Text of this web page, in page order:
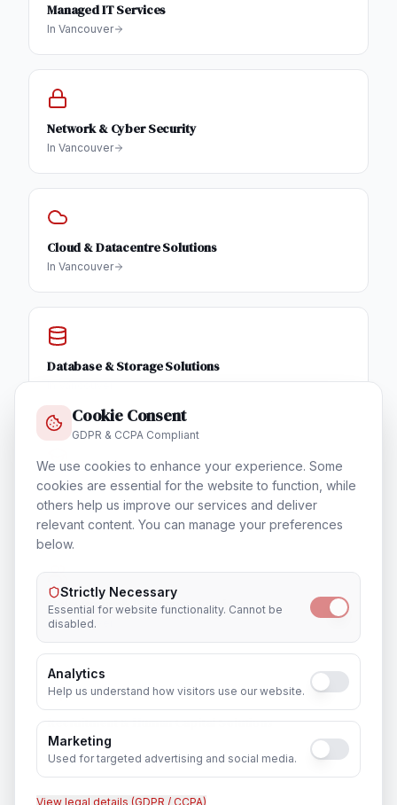
Managed IT Services
In Vancouver
Network & Cyber Security
In Vancouver
Cloud & Datacentre Solutions
In Vancouver
Database & Storage Solutions
InVancouver
Training & Certification
InVancouver
Outsourcing & Placement Services
InVancouver
Recruitment & Human Capital Solutions
In Vancouver
Cookie Consent
GDPR & CCPA Compliant
We use cookies to enhance your experience. Some
cookies are essential for the website to function, while
others help us improve our services and deliver
relevant content. You can manage your preferences
below.
Strictly Necessary
Essential for website functionality. Cannot be
disabled.
Analytics
Help us understand how visitors use our website.
Marketing
Used for targeted advertising and social media.
View legal details (GDPR / CCPA)